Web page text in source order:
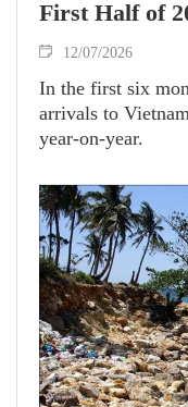
First Half of
12/07/2026
In the first six
arrivals to
year-on-year.